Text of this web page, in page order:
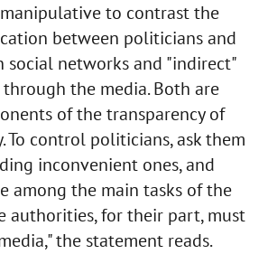
to contrast the
between politicians and
social networks and "indirect"
the media. Both are
of the transparency of
control politicians, ask them
inconvenient ones, and
among the main tasks of the
authorities, for their part, must
the statement reads.